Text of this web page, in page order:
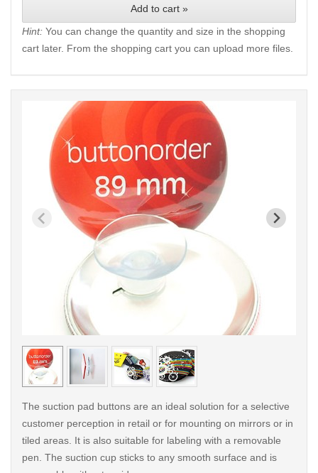
Add to cart »
Hint: You can change the quantity and size in the shopping
cart later. From the shopping cart you can upload more files.
< /picture>
The suction pad buttons are an ideal solution for a selective
customer perception in retail or for mounting on mirrors or in
tiled areas. It is also suitable for labeling with a removable
pen. The suction cup sticks to any smooth surface and is